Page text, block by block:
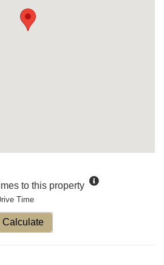
to this property
Time
Calculate